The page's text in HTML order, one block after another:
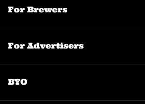
For Brewers
For Advertisers
BYO